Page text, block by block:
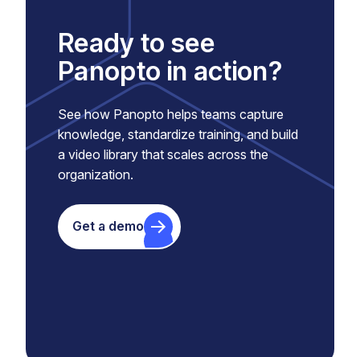
Ready to see
Panopto in action?
See how Panopto helps teams capture
knowledge, standardize training, and build
a video library that scales across the
organization.
Get a demo